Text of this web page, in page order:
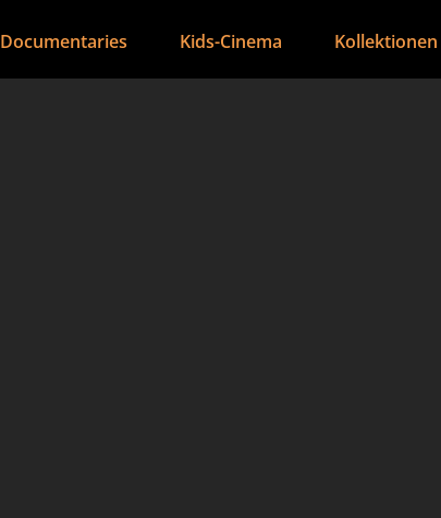
Documentaries Kids-Cinema Kollektionen